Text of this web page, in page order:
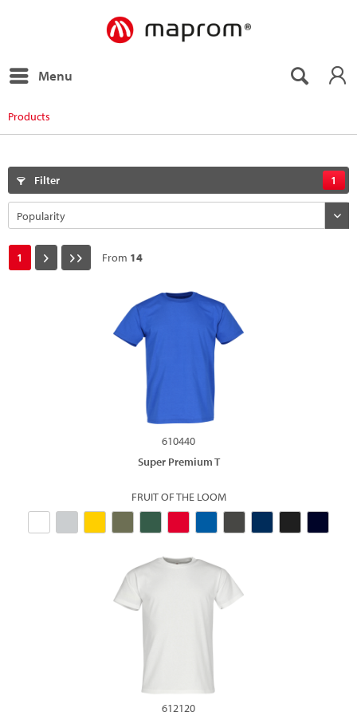
Menu
Products
Filter 1
1 From 14
610440
Super Premium T
FRUIT OF THE LOOM
612120